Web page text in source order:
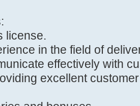
license.
in the field of
effectively with
excellent